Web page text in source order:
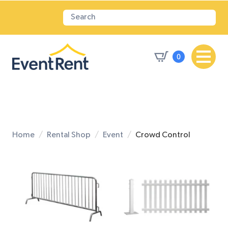
0
Home Rental Shop Event Crowd Control